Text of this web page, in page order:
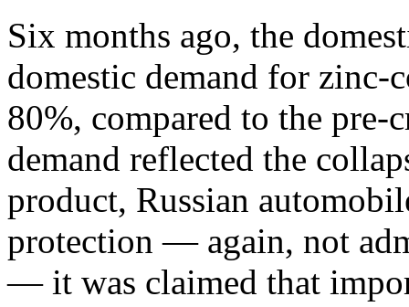
Six months ago, the
domestic demand for zinc-
80%, compared to the
demand reflected the
product, Russian
protection — again, not
— it was claimed that